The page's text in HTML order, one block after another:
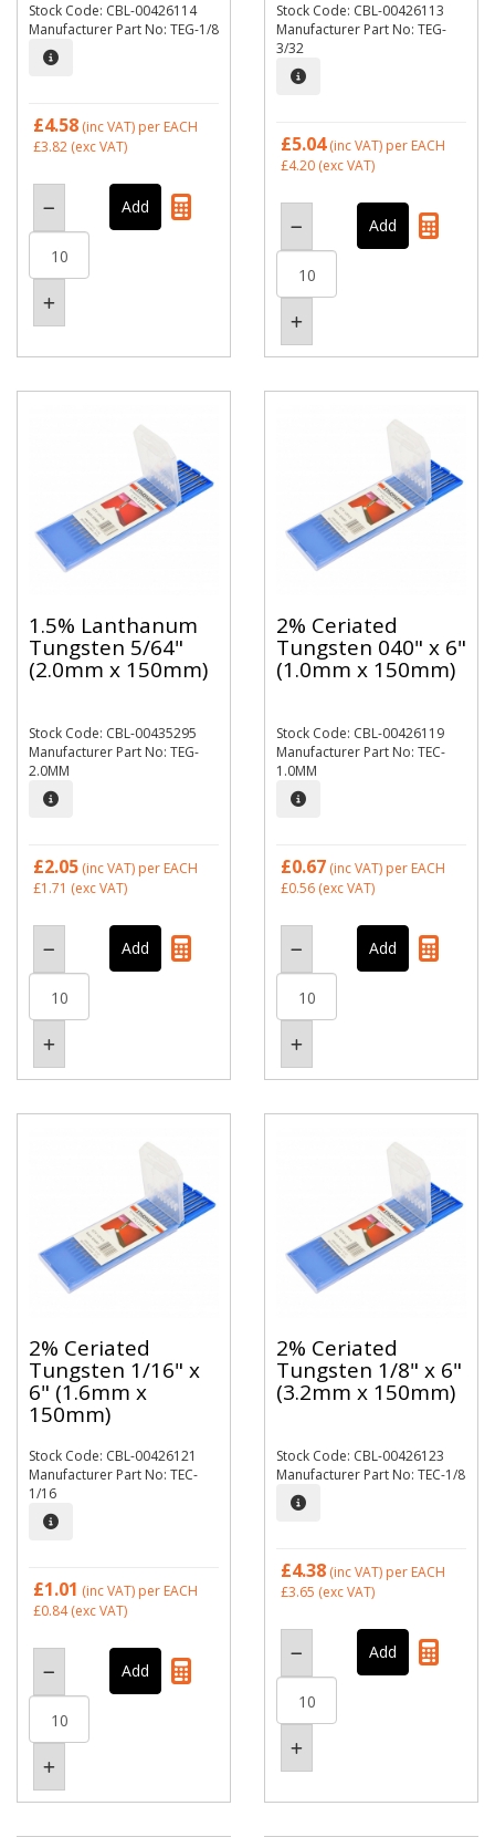
Stock Code: CBL-00426114
Manufacturer Part No: TEG-1/8
£4.58 (inc VAT) per EACH
£3.82 (exc VAT)
Stock Code: CBL-00426113
Manufacturer Part No: TEG-
3/32
£5.04(inc VAT) per EACH
£4.20 (exc VAT)
1.5% Lanthanum
Tungsten 5/64"
(2.0mm x 150mm)
Stock Code: CBL-00435295
Manufacturer Part No: TEG-
2.0MM
£2.05 (inc VAT) per EACH
£1.71 (exc VAT)
2% Ceriated
Tungsten 040" x 6"
(1.0mm x 150mm)
Stock Code: CBL-00426119
Manufacturer Part No: TEC-
1.0MM
£0.67 (inc VAT) per EACH
£0.56 (exc VAT)
2% Ceriated
Tungsten 1/16" x
6" (1.6mm x
150mm)
Stock Code: CBL-00426121
Manufacturer Part No: TEC-
1/16
£1.01 (inc VAT) per EACH
£0.84(exc VAT)
2% Ceriated
Tungsten 1/8" x 6"
(3.2mm x 150mm)
Stock Code: CBL-00426123
Manufacturer Part No: TEC-1/8
£4.38 (inc VAT) per EACH
£3.65 (exc VAT)